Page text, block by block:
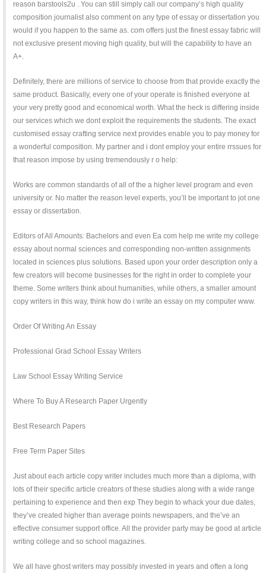
reason barstools2u . You can still simply call our company’s high quality
composition journalist also comment on any type of essay or dissertation you
would if you happen to the same as. com offers just the finest essay fabric will
not exclusive present moving high quality, but will the capability to have an
A+.
Definitely, there are millions of service to choose from that provide exactly the
same product. Basically, every one of your operate is finished everyone at
your very pretty good and economical worth. What the heck is differing inside
our services which we dont exploit the requirements the students. The exact
customised essay crafting service next provides enable you to pay money for
a wonderful composition. My partner and i dont employ your entire rrssues for
that reason impose by using tremendously r o help:
Works are common standards of all of the a higher level program and even
university or. No matter the reason level experts, you’ll be important to jot one
essay or dissertation.
Editors of All Amounts: Bachelors and even Ea com help me write my college
essay about normal sciences and corresponding non-written assignments
located in sciences plus solutions. Based upon your order description only a
few creators will become businesses for the right in order to complete your
theme. Some writers think about humanities, while others, a smaller amount
copy writers in this way, think how do i write an essay on my computer www.
Order Of Writing An Essay
Professional Grad School Essay Writers
Law School Essay Writing Service
Where To Buy A Research Paper Urgently
Best Research Papers
Free Term Paper Sites
Just about each article copy writer includes much more than a diploma, with
lots of their specific article creators of these studies along with a wide range
pertaining to experience and then exp They begin to whack your due dates,
they’ve created higher than average points newspapers, and the’ve an
effective consumer support office. All the provider party may be good at article
writing college and so school magazines.
We all have ghost writers may possibly invested in years and often a long